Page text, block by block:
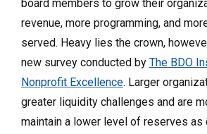
board members to grow their
revenue, more programming, and
served. Heavy lies the crown,
new survey conducted by The BDO
Nonprofit Excellence. Larger
greater liquidity challenges and are
maintain a lower level of reserves as